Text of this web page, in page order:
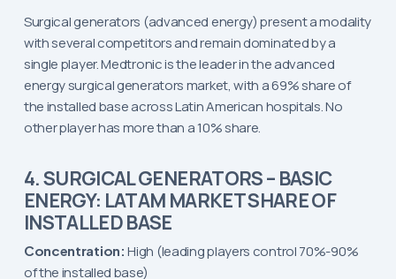
Surgical generators (advanced energy) present a modality
with several competitors and remain dominated by a
single player. Medtronic is the leader in the advanced
energy surgical generators market, with a 69% share of
the installed base across Latin American hospitals. No
other player has more than a 10% share.
4. SURGICAL GENERATORS – BASIC
ENERGY: LATAM MARKET SHARE OF
INSTALLED BASE
Concentration: High (leading players control 70%-90%
of the installed base)